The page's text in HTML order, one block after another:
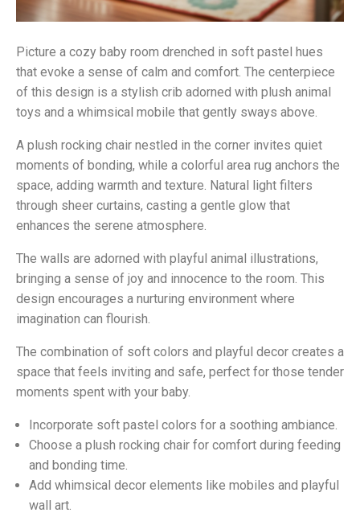
Picture a cozy baby room drenched in soft pastel hues
that evoke a sense of calm and comfort. The centerpiece
of this design is a stylish crib adorned with plush animal
toys and a whimsical mobile that gently sways above.
A plush rocking chair nestled in the corner invites quiet
moments of bonding, while a colorful area rug anchors the
space, adding warmth and texture. Natural light filters
through sheer curtains, casting a gentle glow that
enhances the serene atmosphere.
The walls are adorned with playful animal illustrations,
bringing a sense of joy and innocence to the room. This
design encourages a nurturing environment where
imagination can flourish.
The combination of soft colors and playful decor creates a
space that feels inviting and safe, perfect for those tender
moments spent with your baby.
Incorporate soft pastel colors for a soothing ambiance.
Choose a plush rocking chair for comfort during feeding
and bonding time.
Add whimsical decor elements like mobiles and playful
wall art.